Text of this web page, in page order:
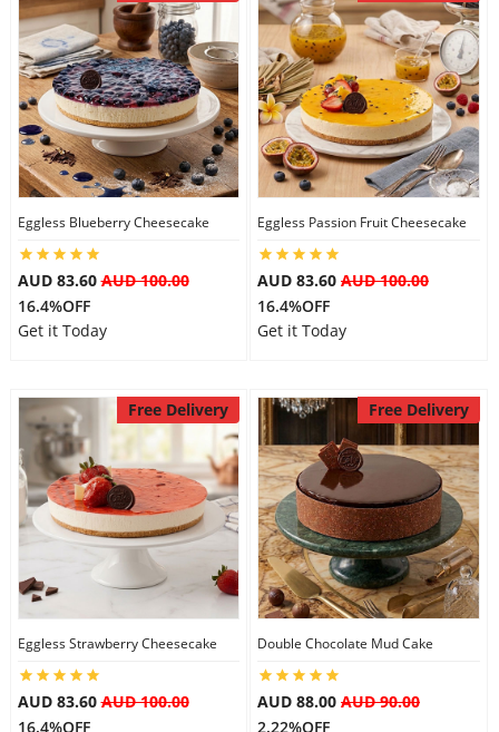
Eggless Blueberry Cheesecake
AUD 83.60AUD 100.00
16.4%OFF
Get it Today
Eggless Passion Fruit Cheesecake
AUD 83.60 AUD 100.00
16.4%OFF
Get it Today
Free Delivery
Eggless Strawberry Cheesecake
AUD 83.60AUD 100.00
16.4%OFF
Free Delivery
Double Chocolate Mud Cake
AUD 88.00 AUD 90.00
2.22%OFF